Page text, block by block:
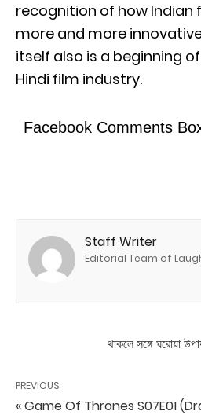
recognition of how Indian
more and more
itself also is a beginning
Hindi film industry.
Facebook Comments
Staff Writer
Editorial Team of
থাকলে সঙ্গে ঘরোয়া
PREVIOUS
« Game Of Thrones S07E01